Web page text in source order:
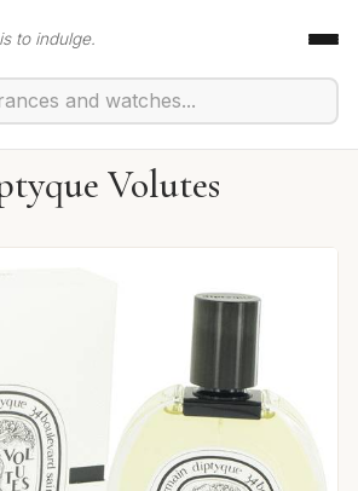
to indulge.
Volutes